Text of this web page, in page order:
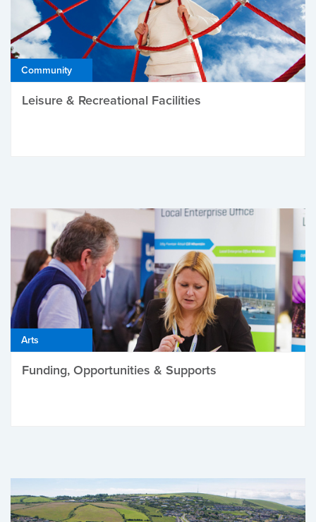
Community
Leisure & Recreational Facilities
Arts
Funding, Opportunities & Supports